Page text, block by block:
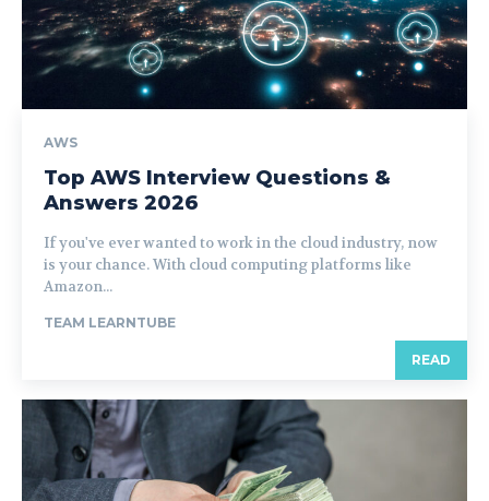
AWS
Top AWS Interview Questions &
Answers 2026
If you've ever wanted to work in the cloud industry, now
is your chance. With cloud computing platforms like
Amazon...
TEAM LEARNTUBE
READ